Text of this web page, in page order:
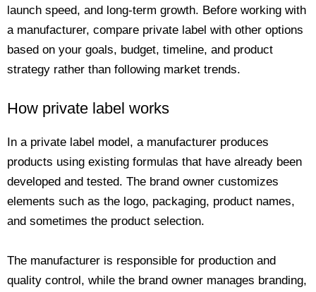
launch speed, and long-term growth. Before working with
a manufacturer, compare private label with other options
based on your goals, budget, timeline, and product
strategy rather than following market trends.
How private label works
In a private label model, a manufacturer produces
products using existing formulas that have already been
developed and tested. The brand owner customizes
elements such as the logo, packaging, product names,
and sometimes the product selection.
The manufacturer is responsible for production and
quality control, while the brand owner manages branding,